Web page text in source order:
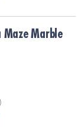
Maze Marble